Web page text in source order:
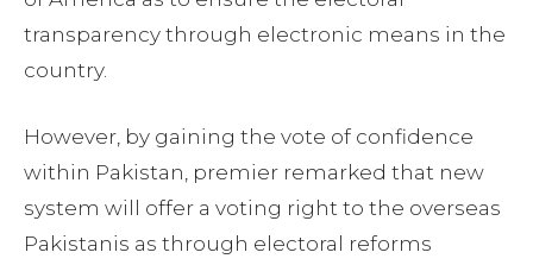
transparency through electronic means in the
country.
However, by gaining the vote of confidence
within Pakistan, premier remarked that new
system will offer a voting right to the overseas
Pakistanis as through electoral reforms